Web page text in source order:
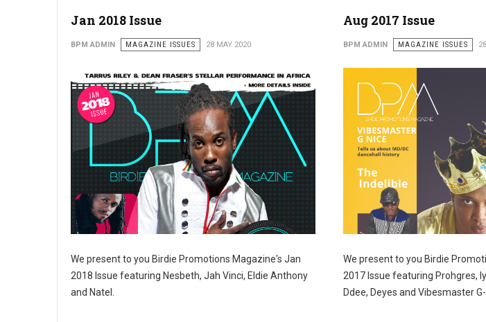
Jan 2018 Issue
BPM ADMIN MAGAZINE ISSUES 28 MAY 2020
We present to you Birdie Promotions Magazine's Jan
2018 Issue featuring Nesbeth, Jah Vinci, Eldie Anthony
and Natel.
Aug 2017 Issue
BPM ADMIN MAGAZINE ISSUES
We present to you Birdie
2017 Issue featuring Prohgres,
Ddee, Deyes and Vibesmaster G-
First Name
Last Name
By submitting this form, you are consenting to receive
10770 Columbia Pike, Suite 300-1093, Silver Spring, MD,
can revoke your consent to receive emails at any time by using
Sign